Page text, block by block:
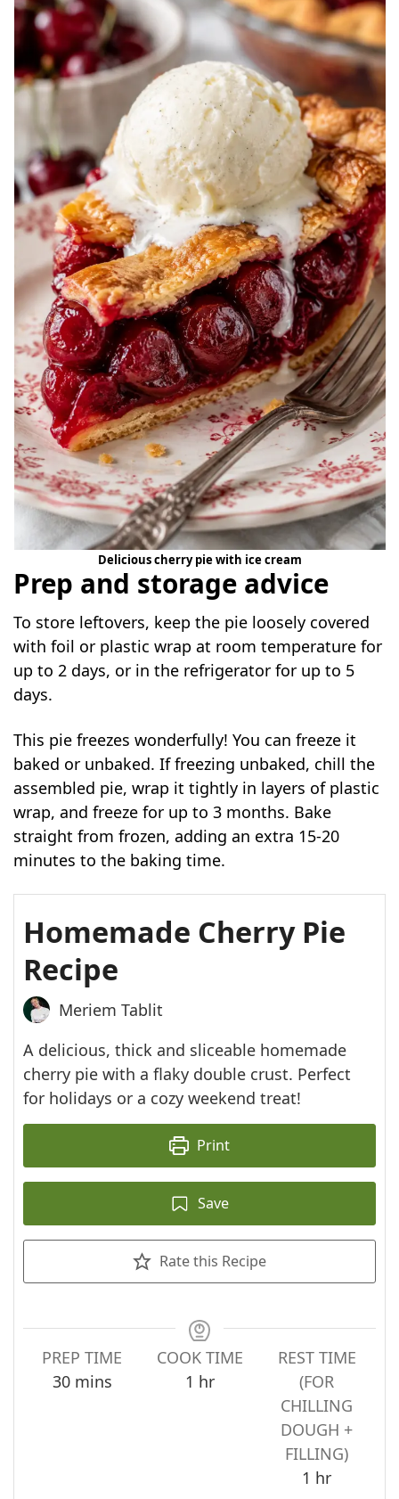
Delicious cherry pie with ice cream
Prep and storage advice
To store leftovers, keep the pie loosely covered
with foil or plastic wrap at room temperature for
up to 2 days, or in the refrigerator for up to 5
days.
This pie freezes wonderfully! You can freeze it
baked or unbaked. If freezing unbaked, chill the
assembled pie, wrap it tightly in layers of plastic
wrap, and freeze for up to 3 months. Bake
straight from frozen, adding an extra 15-20
minutes to the baking time.
Homemade Cherry Pie
Recipe
Meriem Tablit
A delicious, thick and sliceable homemade
cherry pie with a flaky double crust. Perfect
for holidays or a cozy weekend treat!
Print
Save
Rate this Recipe
PREP TIME
30minutes
mins
COOK TIME
1 hour
hr
REST TIME
(FOR
CHILLING
DOUGH +
FILLING)
1 hour
hr